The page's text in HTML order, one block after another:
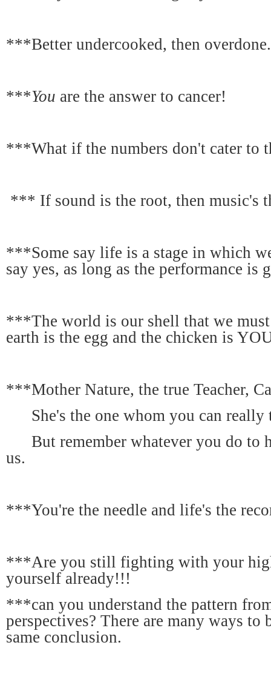
***Better undercooked, then overdone.
***You are the answer to cancer!
***What if the numbers don't cater to
*** If sound is the root, then music's
***Some say life is a stage in which
say yes, as long as the performance is
***The world is our shell that we
earth is the egg and the chicken is
***Mother Nature, the true Teacher,
She's the one whom you can really
But remember whatever you do to
us.
***You're the needle and life's the
***Are you still fighting with your
yourself already!!!
***can you understand the pattern
perspectives? There are many ways to
same conclusion.